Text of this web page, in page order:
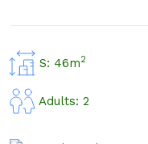
S: 46m2
Adults: 2